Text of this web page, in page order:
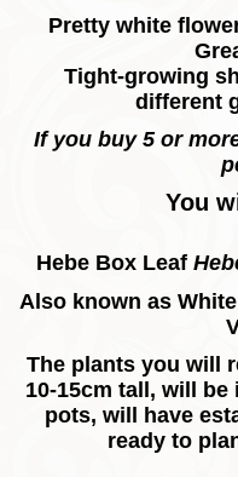
Pretty white
Tight-growing
different
If you buy 5 or
You
Hebe Box Leaf
Also known as
The plants you will
10-15cm tall, will
pots, will have
ready to